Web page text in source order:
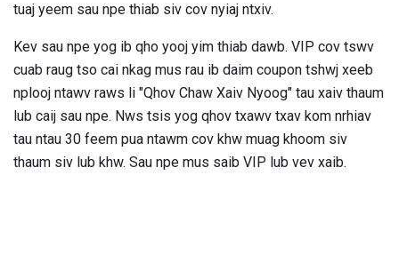
tuaj yeem sau npe thiab siv cov nyiaj ntxiv.
Kev sau npe yog ib qho yooj yim thiab dawb. VIP cov tswv
cuab raug tso cai nkag mus rau ib daim coupon tshwj xeeb
nplooj ntawv raws li "Qhov Chaw Xaiv Nyoog" tau xaiv thaum
lub caij sau npe. Nws tsis yog qhov txawv txav kom nrhiav
tau ntau 30 feem pua ​​ntawm cov khw muag khoom siv
thaum siv lub khw. Sau npe mus saib VIP lub vev xaib.